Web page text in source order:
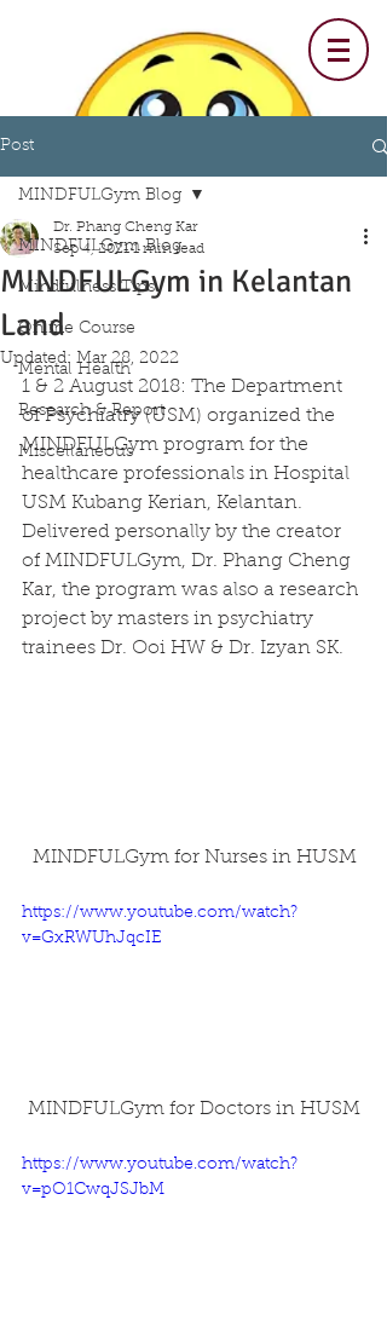
Post
MINDFULGym Blog
Mindfulness Tips
Online Course
Mental Health
Research & Report
Miscellaneous
MINDFULGym Blog
MINDFULGym in Kelantan
Land
Dr. Phang Cheng Kar
Sep 4, 2021 1 min read
Updated: Mar 28, 2022
1 & 2 August 2018: The Department
of Psychiatry (USM) organized the
MINDFULGym program for the
healthcare professionals in Hospital
USM Kubang Kerian, Kelantan.
Delivered personally by the creator
of MINDFULGym, Dr. Phang Cheng
Kar, the program was also a research
project by masters in psychiatry
trainees Dr. Ooi HW & Dr. Izyan SK.
MINDFULGym for Nurses in HUSM
https://www.youtube.com/watch?
v=GxRWUhJqcIE
MINDFULGym for Doctors in HUSM
https://www.youtube.com/watch?
v=pO1CwqJSJbM